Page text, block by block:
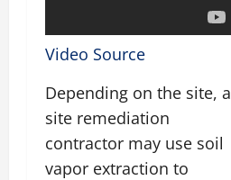
Video Source
Depending on the site, a
site remediation
contractor may use soil
vapor extraction to